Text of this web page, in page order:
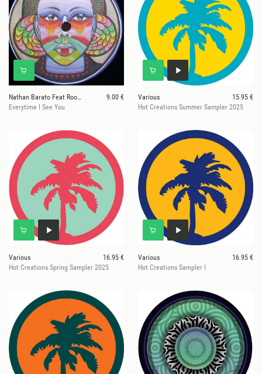
Nathan Barato Feat Room 303
9.00 €
Everytime I See You
Various
15.95 €
Hot Creations Summer Sampler 2025
Various
16.95 €
Hot Creations Spring Sampler 2025
Various
16.95 €
Hot Creations Sampler I